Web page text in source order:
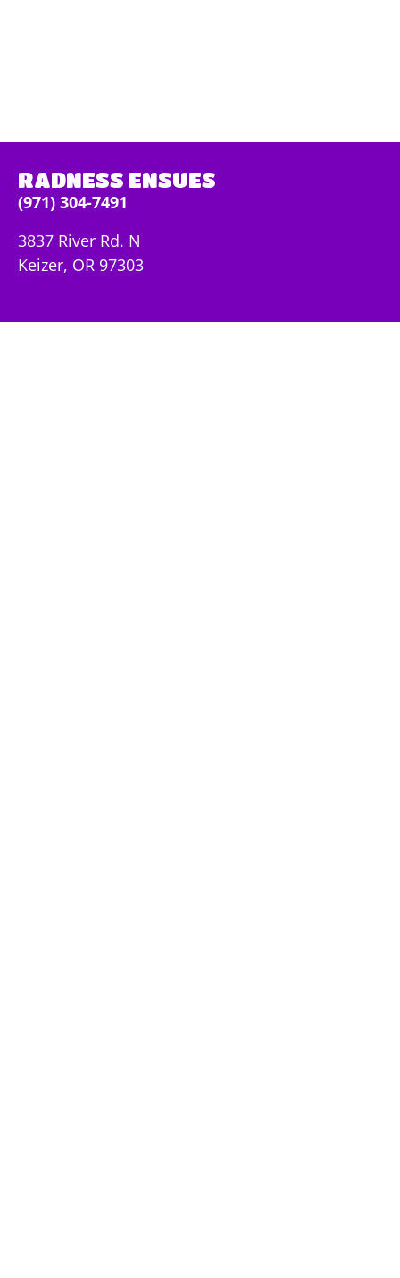
RADNESS ENSUES
(971) 304-7491
3837 River Rd. N
Keizer, OR 97303